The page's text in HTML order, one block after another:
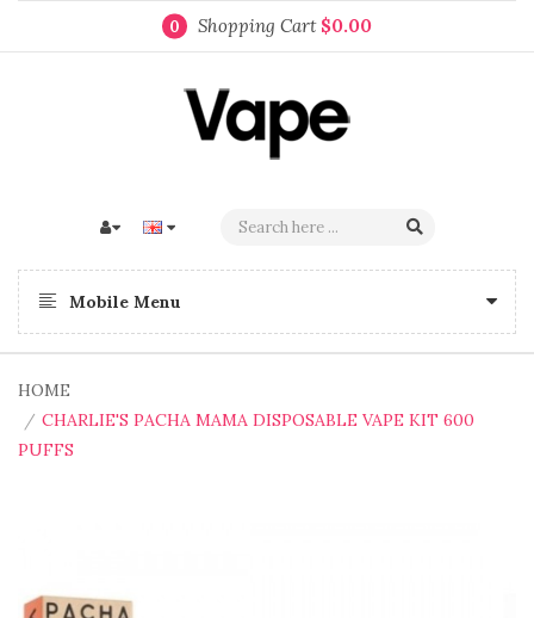
0 Shopping Cart $0.00
Mobile Menu
HOME
CHARLIE'S PACHA MAMA DISPOSABLE VAPE KIT 600
PUFFS